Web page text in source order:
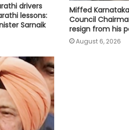
drivers
lessons:
Sarnaik
Miffed
Council
resign from his
August 6, 2026